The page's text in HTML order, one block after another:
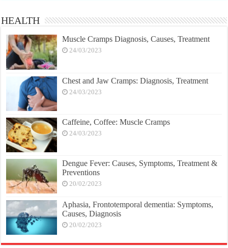
HEALTH
Muscle Cramps Diagnosis, Causes, Treatment
24/03/2023
Chest and Jaw Cramps: Diagnosis, Treatment
24/03/2023
Caffeine, Coffee: Muscle Cramps
24/03/2023
Dengue Fever: Causes, Symptoms, Treatment &
Preventions
20/02/2023
Aphasia, Frontotemporal dementia: Symptoms,
Causes, Diagnosis
20/02/2023